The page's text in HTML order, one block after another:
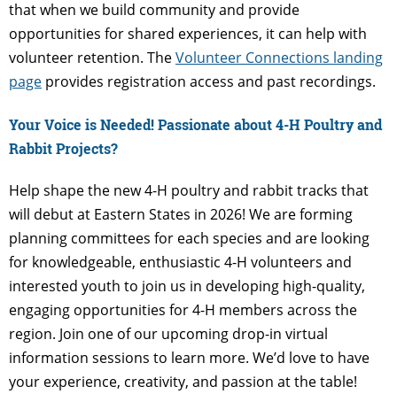
that when we build community and provide
opportunities for shared experiences, it can help with
volunteer retention. TheVolunteer Connections landing
page provides registration access and past recordings.
Your Voice is Needed! Passionate about 4-H Poultry and
Rabbit Projects?
Help shape the new 4-H poultry and rabbit tracks that
will debut at Eastern States in 2026! We are forming
planning committees for each species and are looking
for knowledgeable, enthusiastic 4-H volunteers and
interested youth to join us in developing high-quality,
engaging opportunities for 4-H members across the
region. Join one of our upcoming drop-in virtual
information sessions to learn more. We’d love to have
your experience, creativity, and passion at the table!